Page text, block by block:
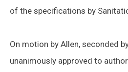
of the specifications by
On motion by Allen, seconded
unanimously approved to